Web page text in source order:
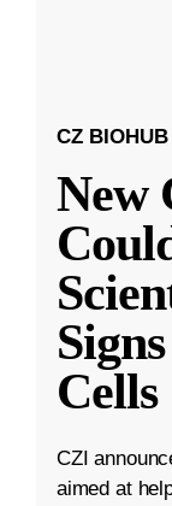
CZ
New
Cells
CZI
aimed at